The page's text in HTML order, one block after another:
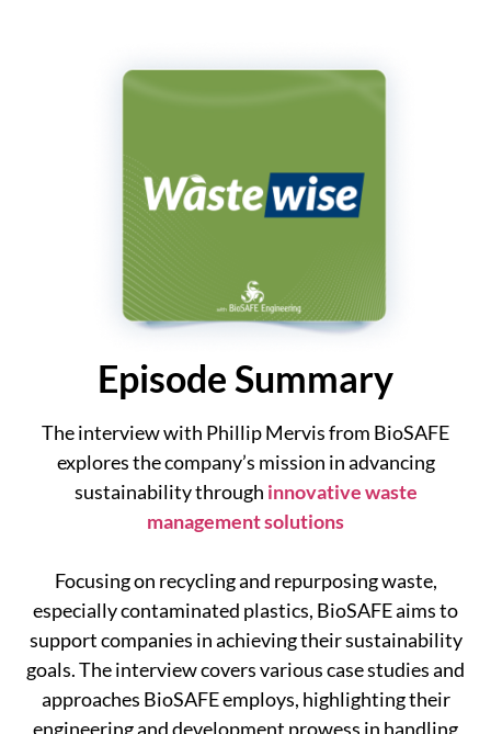
Episode Summary
The interview with Phillip Mervis from BioSAFE
explores the company’s mission in advancing
sustainability through innovative waste
management solutions
Focusing on recycling and repurposing waste,
especially contaminated plastics, BioSAFE aims to
support companies in achieving their sustainability
goals. The interview covers various case studies and
approaches BioSAFE employs, highlighting their
engineering and development prowess in handling